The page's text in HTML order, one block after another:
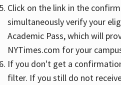
Click on the link in the
simultaneously verify your
Academic Pass, which will
NYTimes.com for your
If you don't get a
filter. If you still do not